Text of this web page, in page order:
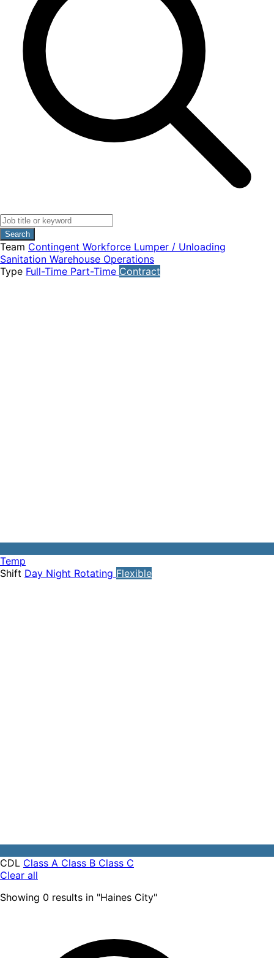
Search
Team Contingent Workforce Lumper / Unloading
Sanitation Warehouse Operations
Type Full-Time Part-Time Contract
Temp
Shift Day Night Rotating Flexible
CDL Class A Class B Class C
Clear all
Showing 0 results in "Haines City"